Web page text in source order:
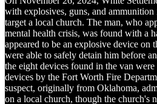
with explosives, guns, and
target a local church. The man, who
mental health crisis, was found with a
appeared to be an explosive device on
were able to safely detain him before
the eight devices found in the van
devices by the Fort Worth Fire
suspect, originally from Oklahoma,
on a local church, though the church's